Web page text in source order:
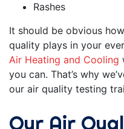
Rashes
It should be obvious
quality plays in your
Air Heating and Cooling
you can. That’s why
our air quality testing
Our Air